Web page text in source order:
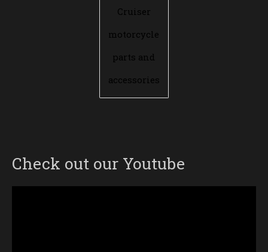
Cruiser
motorcycle
parts and
accessories
Check out our Youtube